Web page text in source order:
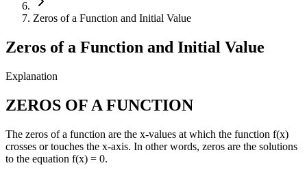
Zeros of a Function and Initial Value
Zeros of a Function and Initial Value
Explanation
ZEROS OF A FUNCTION
The zeros of a function are the x-values at which the function f(x)
crosses or touches the x-axis. In other words, zeros are the solutions
to the equation f(x) = 0.